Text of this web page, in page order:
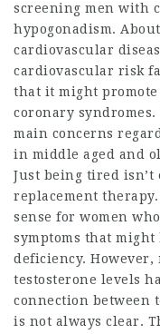
screening men with
hypogonadism.
cardiovascular
cardiovascular risk
that it might promote
coronary
main concerns
in middle aged and
Just being tired isn’t
replacement
sense for women
symptoms that might
deficiency.
testosterone levels
connection between
is not always clear.